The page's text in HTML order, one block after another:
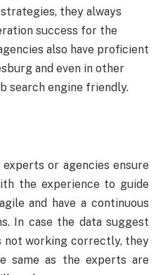
they always
success for the
also have proficient
and even in other
search engine friendly.
or agencies ensure
the experience to guide
and have a continuous
In case the data suggest
not working correctly, they
same as the experts are